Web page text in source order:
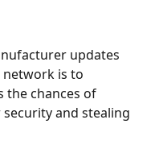
updates
is to
the chances of
and stealing